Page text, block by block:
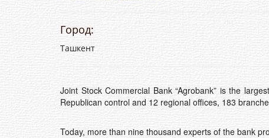
Город:
Ташкент
Joint Stock Commercial Bank “Agrobank” is the
Republican control and 12 regional offices, 183
Today, more than nine thousand experts of the bank